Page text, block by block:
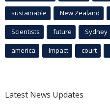
sustainable New Zealand
Scientists future Sydney
america Impact court
Latest News Updates